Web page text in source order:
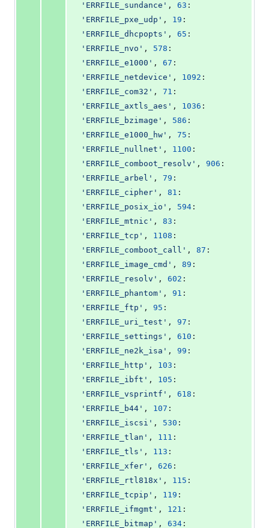
'ERRFILE_sundance' , 63
'ERRFILE_pxe_udp' , 19
'ERRFILE_dhcpopts' , 65
'ERRFILE_nvo' , 578
'ERRFILE_e1000' , 67
'ERRFILE_netdevice' , 1092
'ERRFILE_com32' , 71
'ERRFILE_axtls_aes' , 1036
'ERRFILE_bzimage' , 586
'ERRFILE_e1000_hw' , 75
'ERRFILE_nullnet' , 1100
'ERRFILE_comboot_resolv' , 906
'ERRFILE_arbel' , 79
'ERRFILE_cipher' , 81
'ERRFILE_posix_io' , 594
'ERRFILE_mtnic' , 83
'ERRFILE_tcp' , 1108
'ERRFILE_comboot_call' , 87
'ERRFILE_image_cmd' , 89
'ERRFILE_resolv' , 602
'ERRFILE_phantom' , 91
'ERRFILE_ftp' , 95
'ERRFILE_uri_test' , 97
'ERRFILE_settings' , 610
'ERRFILE_ne2k_isa' , 99
'ERRFILE_http' , 103
'ERRFILE_ibft' , 105
'ERRFILE_vsprintf' , 618
'ERRFILE_b44' , 107
'ERRFILE_iscsi' , 530
'ERRFILE_tlan' , 111
'ERRFILE_tls' , 113
'ERRFILE_xfer' , 626
'ERRFILE_rtl818x' , 115
'ERRFILE_tcpip' , 119
'ERRFILE_ifmgmt' , 121
'ERRFILE_bitmap' , 634